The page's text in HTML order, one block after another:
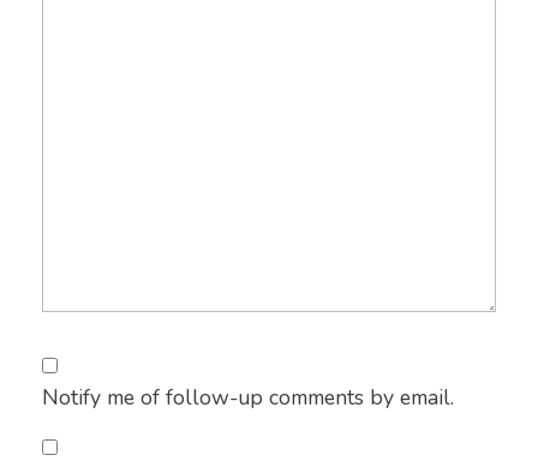
Notify me of follow-up comments by email.